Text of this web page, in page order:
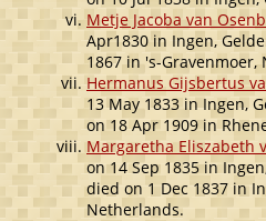
Metje Jacoba van
Apr1830 in Ingen,
1867 in 's-
Hermanus Gijsbertus
13 May 1833 in Ingen,
on 18 Apr 1909 in
Margaretha Eliszabeth
on 14 Sep 1835 in
died on 1 Dec 1837 in
Netherlands.